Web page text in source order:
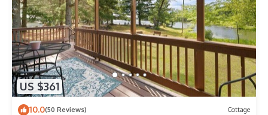
US $361
10.0(50 Reviews) Cottage